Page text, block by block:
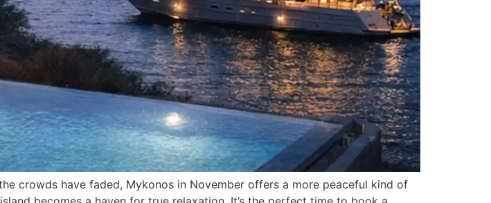
crowds have faded, Mykonos in November offers a more peaceful kind of